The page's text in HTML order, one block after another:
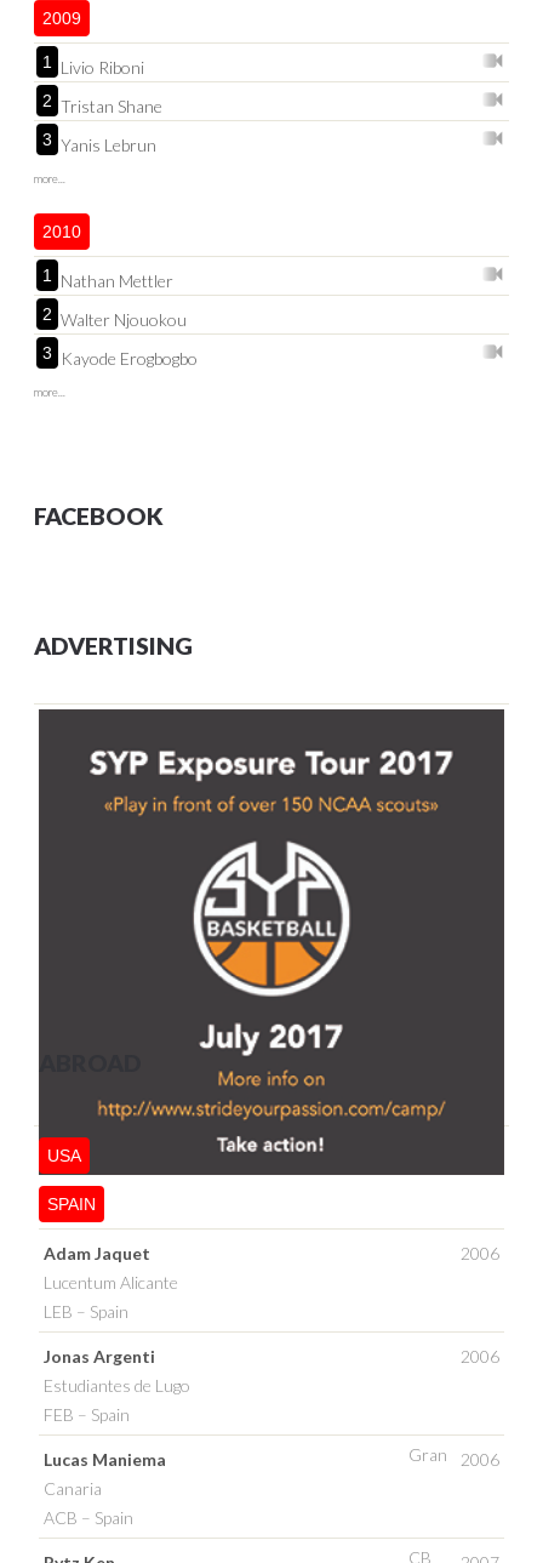
2009
1 Livio Riboni
2 Tristan Shane
3 Yanis Lebrun
more...
2010
1 Nathan Mettler
2 Walter Njouokou
3 Kayode Erogbogbo
more...
FACEBOOK
ADVERTISING
USA
SPAIN
Adam Jaquet
2006
Lucentum Alicante
LEB – Spain
Jonas Argenti
2006
Estudiantes de Lugo
FEB – Spain
Lucas Maniema 2006
Gran
Canaria
ACB – Spain
CB